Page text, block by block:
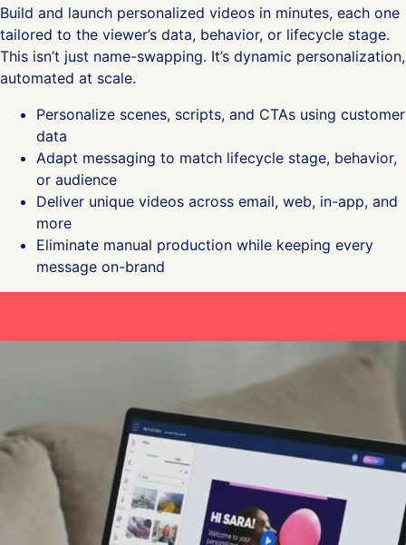
Build and launch personalized videos in minutes, each one
tailored to the viewer’s data, behavior, or lifecycle stage.
This isn’t just name-swapping. It’s dynamic personalization,
automated at scale.
Personalize scenes, scripts, and CTAs using customer
data
Adapt messaging to match lifecycle stage, behavior,
or audience
Deliver unique videos across email, web, in-app, and
more
Eliminate manual production while keeping every
message on-brand